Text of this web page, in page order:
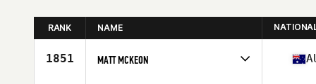
RANK NAME
1851 MATT MCKEON